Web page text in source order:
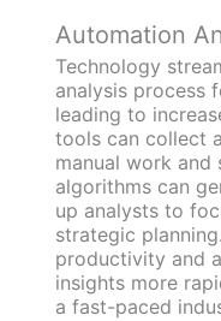
Automation
Technology
analysis process
leading to
tools can collect
manual work and
algorithms can
up analysts to
strategic
productivity and
insights more
a fast-paced